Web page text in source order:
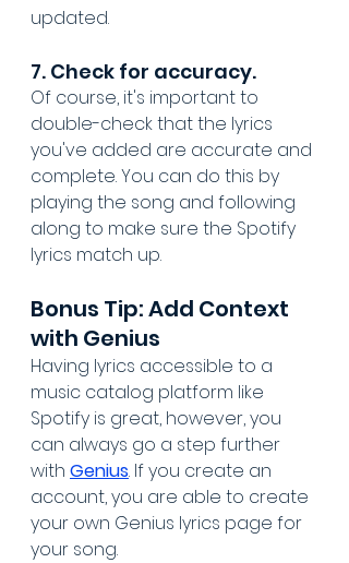
updated.
7. Check for accuracy.
Of course, it's important to
double-check that the lyrics
you've added are accurate and
complete. You can do this by
playing the song and following
along to make sure the Spotify
lyrics match up.
Bonus Tip: Add Context
with Genius
Having lyrics accessible to a
music catalog platform like
Spotify is great, however, you
can always go a step further
with Genius. If you create an
account, you are able to create
your own Genius lyrics page for
your song.